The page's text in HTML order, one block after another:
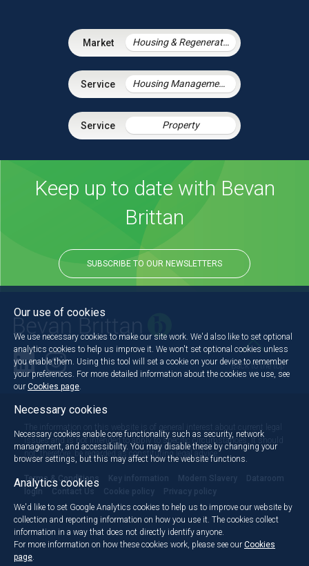
Housing & Regeneration
Housing Management Services
Property
Keep up to date with Bevan
Brittan
SUBSCRIBE TO OUR NEWSLETTERS
Back to the top
The information on this website is of general interest about current legal
issues and is not intended to apply to specific circumstances. It should
not, therefore, be regarded as constituting legal advice.
Terms & Conditions Key information Modern Slavery
Dataroom
login
Contact Us Cookie policy Privacy policy
Our use of cookies
We use necessary cookies to make our site work. We'd also like to set optional
analytics cookies to help us improve it. We won't set optional cookies unless
you enable them. Using this tool will set a cookie on your device to remember
your preferences. For more detailed information about the cookies we use, see
our Cookies page
Necessary cookies
Necessary cookies enable core functionality such as security, network
management, and accessibility. You may disable these by changing your
browser settings, but this may affect how the website functions.
Analytics cookies
We'd like to set Google Analytics cookies to help us to improve our website by
collection and reporting information on how you use it. The cookies collect
information in a way that does not directly identify anyone.
For more information on how these cookies work, please see our Cookies
page.